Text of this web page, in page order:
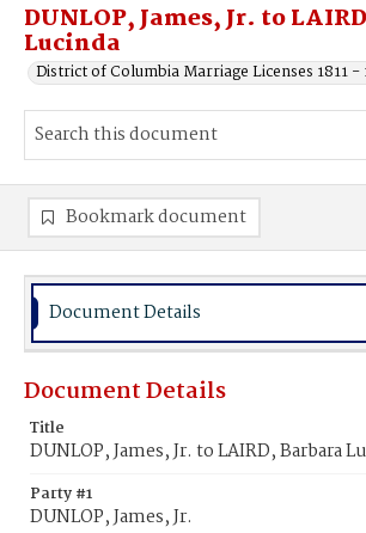
DUNLOP, James, Jr. to
Lucinda
District of Columbia Marriage Licenses 1811 -
Bookmark document
Document Details
Document Details
Title
DUNLOP, James, Jr. to LAIRD, Barbara
Party #1
DUNLOP, James, Jr.